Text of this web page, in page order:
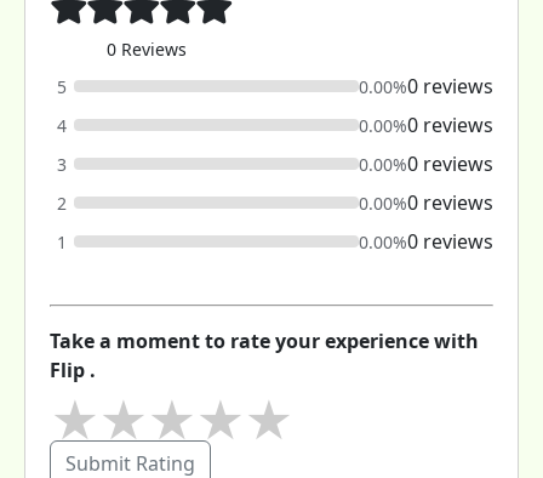
0 Reviews
5
0.00%0 reviews
4 0.00%0 reviews
3 0.00%0 reviews
2 0.00%0 reviews
1 0.00%0 reviews
Take a moment to rate your experience with
Flip .
★
★
★
★
Submit Rating